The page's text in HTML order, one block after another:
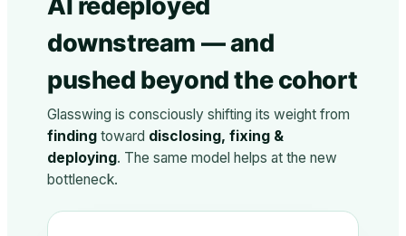
AI redeployed
downstream — and
pushed beyond the cohort
Glasswing is consciously shifting its weight from
finding toward disclosing, fixing &
deploying. The same model helps at the new
bottleneck.